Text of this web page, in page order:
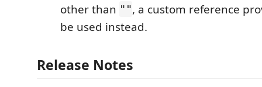
other than "", a custom reference
be used instead.
Release Notes